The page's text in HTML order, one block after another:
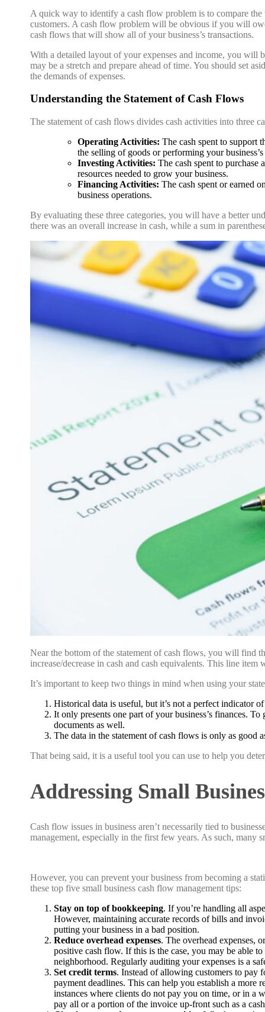
A quick way to identify a cash flow problem is to compare
customers. A cash flow problem will be obvious if you will
cash flows that will show all of your business’s transactions.
With a detailed layout of your expenses and income, you will
may be a stretch and prepare ahead of time. You should set
the demands of expenses.
Understanding the Statement of Cash Flows
The statement of cash flows divides cash activities into three
Operating Activities: The cash spent to support
the selling of goods or performing your
Investing Activities: The cash spent to purchase
resources needed to grow your business.
Financing Activities: The cash spent or earned
business operations.
By evaluating these three categories, you will have a better
there was an overall increase in cash, while a sum in
Near the bottom of the statement of cash flows, you will find
increase/decrease in cash and cash equivalents. This line
It’s important to keep two things in mind when using your
Historical data is useful, but it’s not a perfect indicator
It only presents one part of your business’s finances.
documents as well.
The data in the statement of cash flows is only as good
That being said, it is a useful tool you can use to help you
Addressing Small
Cash flow issues in business aren’t necessarily tied to
management, especially in the first few years. As such, many
However, you can prevent your business from becoming a
these top five small business cash flow management tips:
Stay on top of bookkeeping. If you’re handling all
However, maintaining accurate records of bills and
putting your business in a bad position.
Reduce overhead expenses. The overhead expenses,
positive cash flow. If this is the case, you may be able
neighborhood. Regularly auditing your expenses is a
Set credit terms. Instead of allowing customers to pay
payment deadlines. This can help you establish a more
instances where clients do not pay you on time, or in a
pay all or a portion of the invoice up-front such as a